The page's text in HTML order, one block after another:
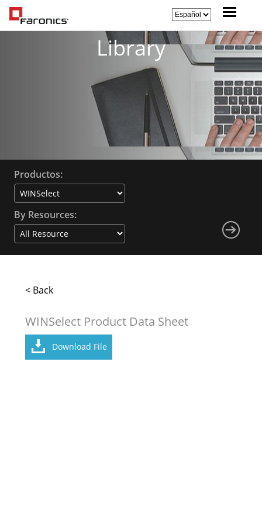
Library
Productos:
By Resources:
< Back
WINSelect Product Data Sheet
Download File